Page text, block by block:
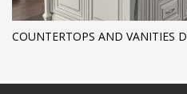
COUNTERTOPS AND VANITIES